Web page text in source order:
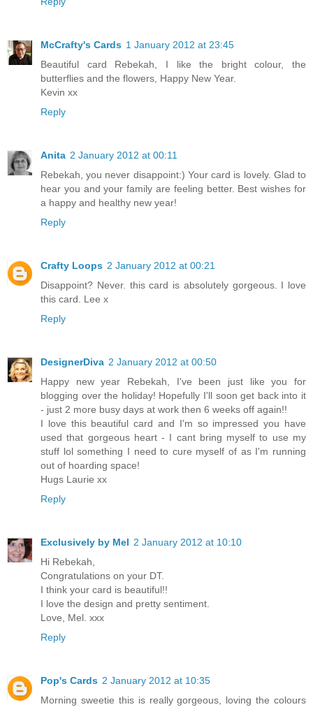
McCrafty's Cards 1 January 2012 at 23:45
Beautiful card Rebekah, I like the bright colour, the
butterflies and the flowers, Happy New Year.
Kevin xx
Reply
Anita 2 January 2012 at 00:11
Rebekah, you never disappoint:) Your card is lovely. Glad to
hear you and your family are feeling better. Best wishes for
a happy and healthy new year!
Reply
Crafty Loops 2 January 2012 at 00:21
Disappoint? Never. this card is absolutely gorgeous. I love
this card. Lee x
Reply
DesignerDiva 2 January 2012 at 00:50
Happy new year Rebekah, I've been just like you for
blogging over the holiday! Hopefully I'll soon get back into it
- just 2 more busy days at work then 6 weeks off again!!
I love this beautiful card and I'm so impressed you have
used that gorgeous heart - I cant bring myself to use my
stuff lol something I need to cure myself of as I'm running
out of hoarding space!
Hugs Laurie xx
Reply
Exclusively by Mel 2 January 2012 at 10:10
Hi Rebekah,
Congratulations on your DT.
I think your card is beautiful!!
I love the design and pretty sentiment.
Love, Mel. xxx
Reply
Pop's Cards 2 January 2012 at 10:35
Morning sweetie this is really gorgeous, loving the colours